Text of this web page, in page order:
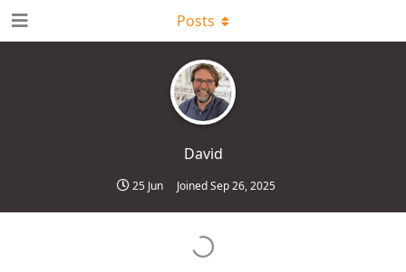
David
25 Jun JoinedSep 26, 2025
Posts